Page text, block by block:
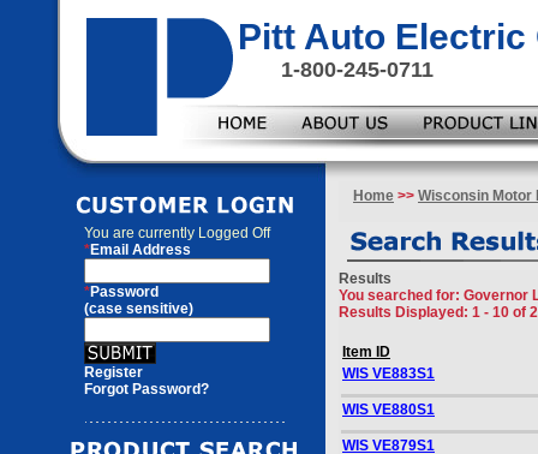
Pitt Auto Electric
1-800-245-0711
You are currently Logged Off
*Email Address
*Password
(case sensitive)
Register
Forgot Password?
Home >> Wisconsin Motor
Results
You searched for: Governor
Results Displayed: 1 - 10 of
Item ID
WIS VE883S1
WIS VE880S1
WIS VE879S1